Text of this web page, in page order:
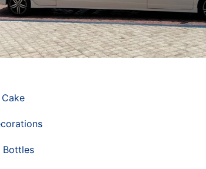
Bottles